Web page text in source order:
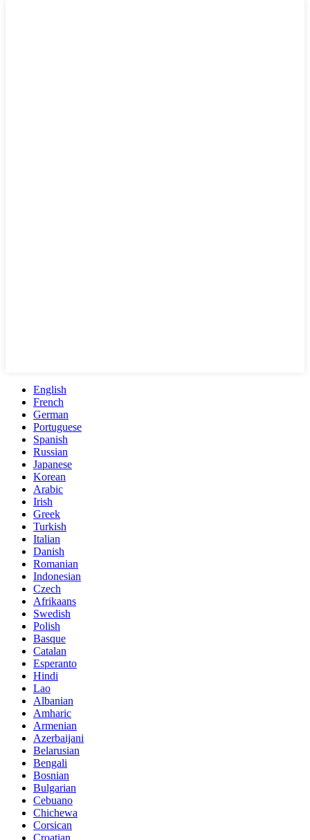
English
French
German
Portuguese
Spanish
Russian
Japanese
Korean
Arabic
Irish
Greek
Turkish
Italian
Danish
Romanian
Indonesian
Czech
Afrikaans
Swedish
Polish
Basque
Catalan
Esperanto
Hindi
Lao
Albanian
Amharic
Armenian
Azerbaijani
Belarusian
Bengali
Bosnian
Bulgarian
Cebuano
Chichewa
Corsican